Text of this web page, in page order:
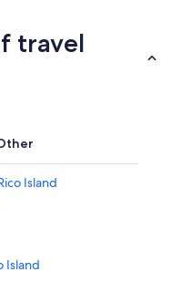
travel
Island
Island